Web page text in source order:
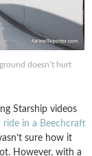
doesn’t hurt
Starship videos
in a Beechcraft
sure how it
However, with a